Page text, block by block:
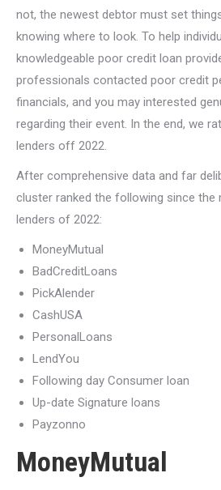
not, the newest debtor must set
knowing where to look. To help
knowledgeable poor credit loan
professionals contacted poor credit
financials, and you may interested
regarding their event. In the end, we
lenders off 2022.
After comprehensive data and far
cluster ranked the following since
lenders of 2022:
MoneyMutual
BadCreditLoans
PickAlender
CashUSA
PersonalLoans
LendYou
Following day Consumer loan
Up-date Signature loans
Payzonno
MoneyMutual